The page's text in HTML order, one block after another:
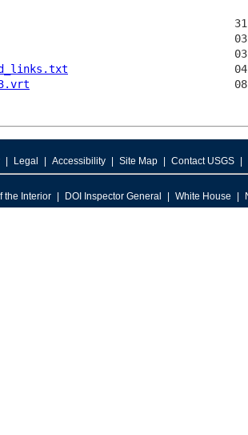
Legal Accessibility Site Map Contact USGS
the Interior DOI Inspector General White House